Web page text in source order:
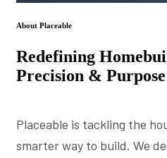
About Placeable
Redefining
Precision & Purpose
Placeable is tackling the
smarter way to build. We